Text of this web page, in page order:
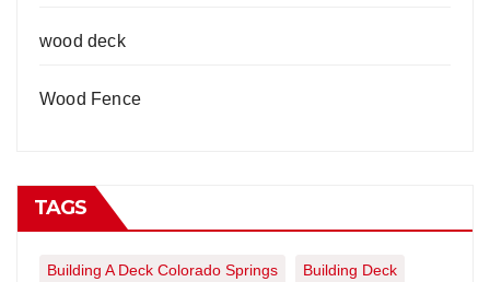
wood deck
Wood Fence
TAGS
Building A Deck Colorado Springs Building Deck